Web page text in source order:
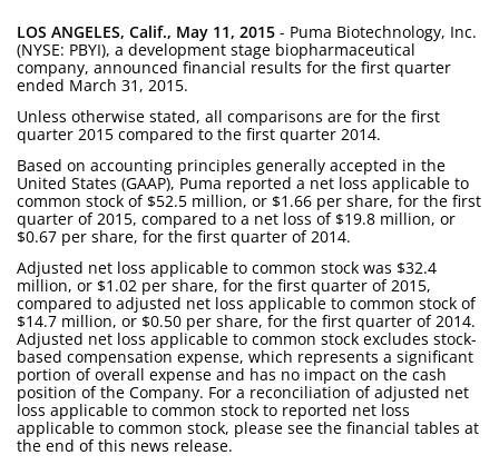
LOS ANGELES, Calif., May 11, 2015 - Puma Biotechnology, Inc.
(NYSE: PBYI), a development stage biopharmaceutical
company, announced financial results for the first quarter
ended March 31, 2015.
Unless otherwise stated, all comparisons are for the first
quarter 2015 compared to the first quarter 2014.
Based on accounting principles generally accepted in the
United States (GAAP), Puma reported a net loss applicable to
common stock of $52.5 million, or $1.66 per share, for the first
quarter of 2015, compared to a net loss of $19.8 million, or
$0.67 per share, for the first quarter of 2014.
Adjusted net loss applicable to common stock was $32.4
million, or $1.02 per share, for the first quarter of 2015,
compared to adjusted net loss applicable to common stock of
$14.7 million, or $0.50 per share, for the first quarter of 2014.
Adjusted net loss applicable to common stock excludes stock-
based compensation expense, which represents a significant
portion of overall expense and has no impact on the cash
position of the Company. For a reconciliation of adjusted net
loss applicable to common stock to reported net loss
applicable to common stock, please see the financial tables at
the end of this news release.